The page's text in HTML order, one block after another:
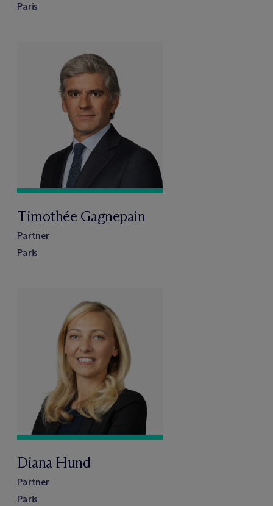
Paris
Timothée Gagnepain
Partner
Paris
Diana Hund
Partner
Paris